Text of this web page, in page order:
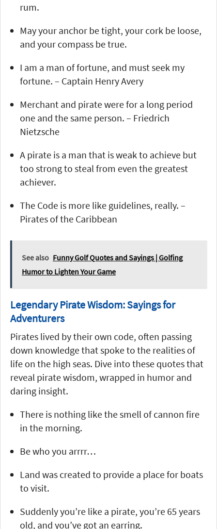
rum.
May your anchor be tight, your cork be loose,
and your compass be true.
I am a man of fortune, and must seek my
fortune. – Captain Henry Avery
Merchant and pirate were for a long period
one and the same person. – Friedrich
Nietzsche
A pirate is a man that is weak to achieve but
too strong to steal from even the greatest
achiever.
The Code is more like guidelines, really. –
Pirates of the Caribbean
See also Funny Golf Quotes and Sayings | Golfing
Humor to Lighten Your Game
Legendary Pirate Wisdom: Sayings for
Adventurers
Pirates lived by their own code, often passing
down knowledge that spoke to the realities of
life on the high seas. Dive into these quotes that
reveal pirate wisdom, wrapped in humor and
daring insight.
There is nothing like the smell of cannon fire
in the morning.
Be who you arrrr…
Land was created to provide a place for boats
to visit.
Suddenly you’re like a pirate, you’re 65 years
old, and you’ve got an earring.